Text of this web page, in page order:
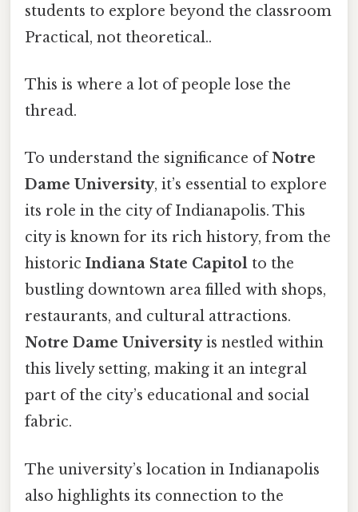
students to explore beyond the classroom
Practical, not theoretical..
This is where a lot of people lose the
thread.
To understand the significance ofNotre
Dame University, it’s essential to explore
its role in the city of Indianapolis. This
city is known for its rich history, from the
historic Indiana State Capitol to the
bustling downtown area filled with shops,
restaurants, and cultural attractions.
Notre Dame Universityis nestled within
this lively setting, making it an integral
part of the city’s educational and social
fabric.
The university’s location in Indianapolis
also highlights its connection to the